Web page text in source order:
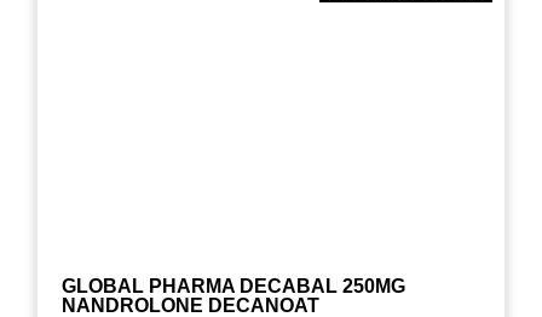
GLOBAL PHARMA DECABAL 250MG
NANDROLONE DECANOAT